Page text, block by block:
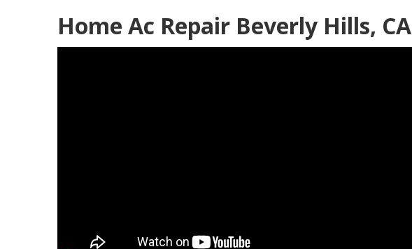
Home Ac Repair Beverly Hills, CA